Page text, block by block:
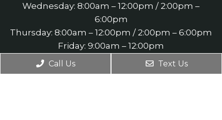
Wednesday: 8:00am – 12:00pm / 2:00pm –
6:00pm
Thursday: 8:00am – 12:00pm / 2:00pm – 6:00pm
Friday: 9:00am – 12:00pm
Saturday: 9:00am – 11:00am
Call Us Text Us